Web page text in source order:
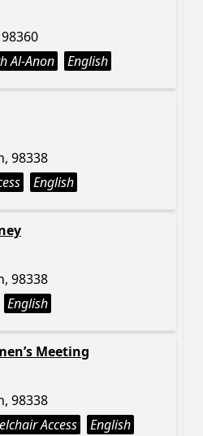
Al-Anon English
98338
English
98338
English
Meeting
98338
Access English